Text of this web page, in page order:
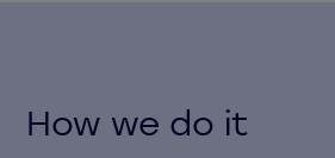
How we do it